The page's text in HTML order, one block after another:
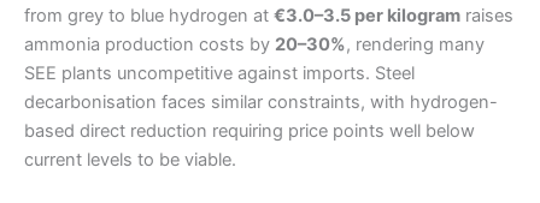
from grey to blue hydrogen at €3.0–3.5 per kilogram raises
ammonia production costs by 20–30%, rendering many
SEE plants uncompetitive against imports. Steel
decarbonisation faces similar constraints, with hydrogen-
based direct reduction requiring price points well below
current levels to be viable.